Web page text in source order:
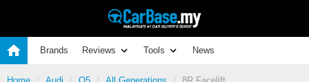
Brands Reviews Tools News